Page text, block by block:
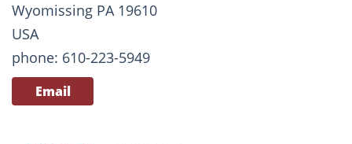
Wyomissing PA 19610
USA
phone: 610-223-5949
Email